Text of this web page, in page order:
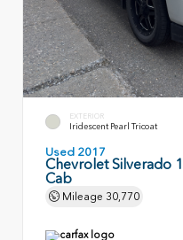
EXTERIOR
Iridescent Pearl Tricoat
Used 2017
Chevrolet Silverado
Cab
Mileage 30,770